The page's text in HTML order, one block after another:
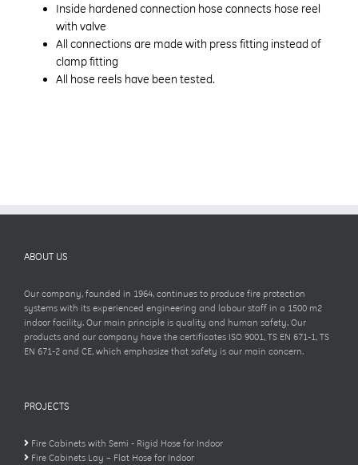
Inside hardened connection hose connects hose reel
with valve
All connections are made with press fitting instead of
clamp fitting
All hose reels have been tested.
ABOUT US
Our company, founded in 1964, continues to produce fire protection
systems with its experienced engineering and labour staff in a 1500 m2
indoor facility. Our main principle is quality and human safety. Our
products and our company have the certificates ISO 9001, TS EN 671-1, TS
EN 671-2 and CE, which emphasize that safety is our main concern.
PROJECTS
Fire Cabinets with Semi - Rigid Hose for Indoor
Fire Cabinets Lay – Flat Hose for Indoor